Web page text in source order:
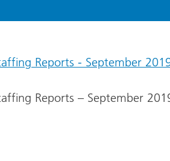
Reports - September
Reports – September